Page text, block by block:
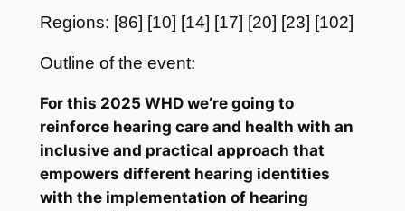
Regions: [86] [10] [14] [17] [20] [23] [102]
Outline of the event:
For this 2025 WHD we’re going to
reinforce hearing care and health with an
inclusive and practical approach that
empowers different hearing identities
with the implementation of hearing